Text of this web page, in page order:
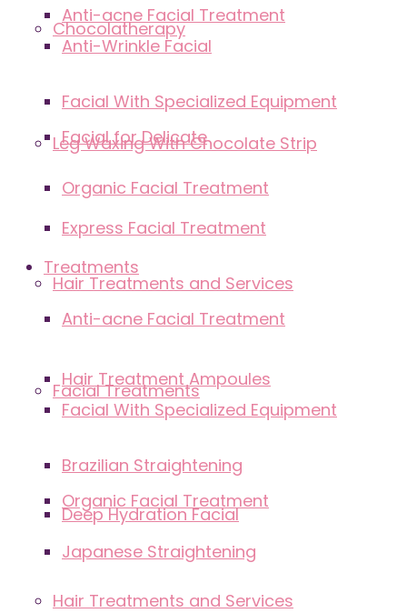
Chocolatherapy
Leg Waxing With Chocolate Strip
Treatments
Facial Treatments
Deep Hydration Facial
Anti-acne Facial Treatment
Facial With Specialized Equipment
Organic Facial Treatment
Hair Treatments and Services
Hair Treatment Ampoules
Brazilian Straightening
Japanese Straightening
Anti-Wrinkle Facial
Facial for Delicate
Express Facial Treatment
Anti-acne Facial Treatment
Facial With Specialized Equipment
Organic Facial Treatment
Hair Treatments and Services